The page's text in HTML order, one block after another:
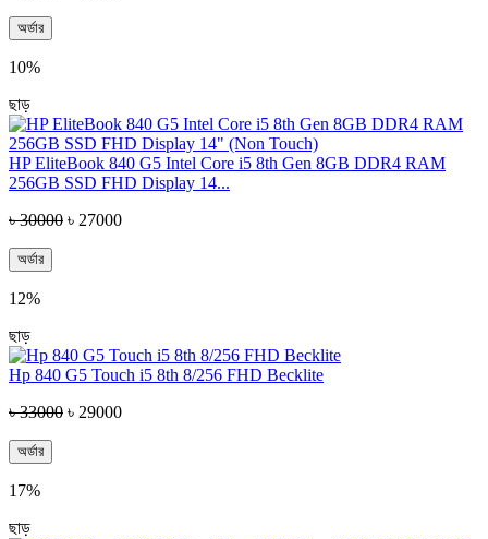
অর্ডার
10%
ছাড়
HP EliteBook 840 G5 Intel Core i5 8th Gen 8GB DDR4 RAM
256GB SSD FHD Display 14...
৳ 30000 ৳ 27000
অর্ডার
12%
ছাড়
Hp 840 G5 Touch i5 8th 8/256 FHD Becklite
৳ 33000 ৳ 29000
অর্ডার
17%
ছাড়